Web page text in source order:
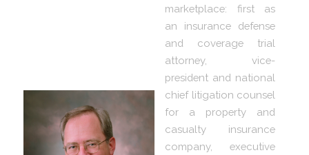
marketplace: first as
an insurance defense
and coverage trial
attorney, vice-
president and national
chief litigation counsel
for a property and
casualty insurance
company, executive